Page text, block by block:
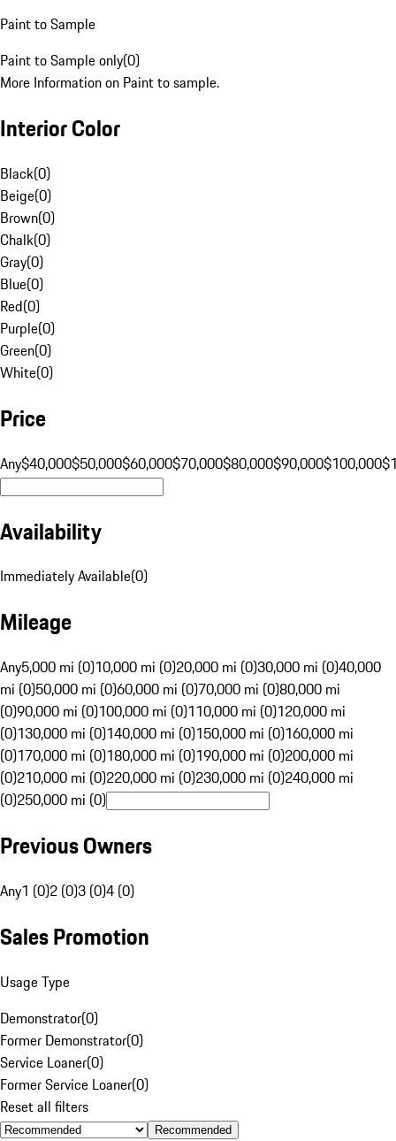
Paint to Sample
Paint to Sample only(0)
More Information on Paint to sample.
Interior Color
Black(0)
Beige(0)
Brown(0)
Chalk(0)
Gray(0)
Blue(0)
Red(0)
Purple(0)
Green(0)
White(0)
Price
Any$40,000$50,000$60,000$70,000$80,000$90,000$100,000
Availability
Immediately Available(0)
Mileage
Any5,000 mi (0)10,000 mi (0)20,000 mi (0)30,000 mi (0)40,000
mi (0)50,000 mi (0)60,000 mi (0)70,000 mi (0)80,000 mi
(0)90,000 mi (0)100,000 mi (0)110,000 mi (0)120,000 mi
(0)130,000 mi (0)140,000 mi (0)150,000 mi (0)160,000 mi
(0)170,000 mi (0)180,000 mi (0)190,000 mi (0)200,000 mi
(0)210,000 mi (0)220,000 mi (0)230,000 mi (0)240,000 mi
(0)250,000 mi (0)
Previous Owners
Any1 (0)2 (0)3 (0)4 (0)
Sales Promotion
Usage Type
Demonstrator(0)
Former Demonstrator(0)
Service Loaner(0)
Former Service Loaner(0)
Reset all filters
Recommended